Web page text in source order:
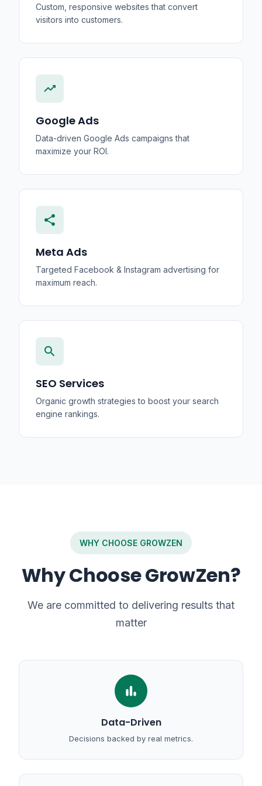
Custom, responsive websites that convert
visitors into customers.
trending_up
Google Ads
Data-driven Google Ads campaigns that
maximize your ROI.
share
Meta Ads
Targeted Facebook & Instagram advertising for
maximum reach.
search
SEO Services
Organic growth strategies to boost your search
engine rankings.
WHY CHOOSE GROWZEN
Why Choose GrowZen?
We are committed to delivering results that
matter
bar_chart
Data-Driven
Decisions backed by real metrics.